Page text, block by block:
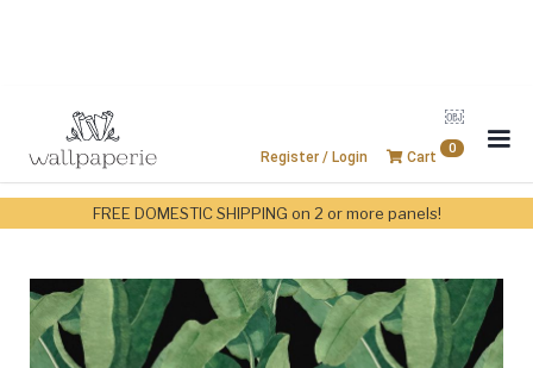
Cart
0
Register / Login
￼
FREE DOMESTIC SHIPPING on 2 or more panels!